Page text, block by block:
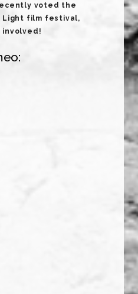
voted the
Light film festival,
involved!